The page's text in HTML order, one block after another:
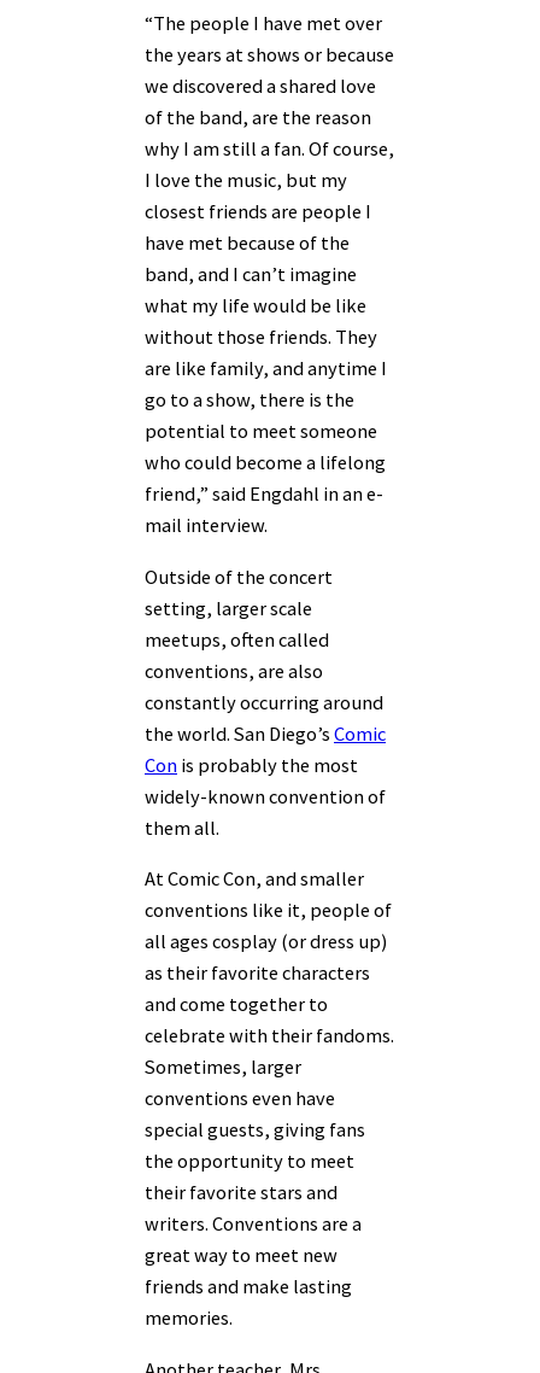
“The people I have met over
the years at shows or because
we discovered a shared love
of the band, are the reason
why I am still a fan. Of course,
I love the music, but my
closest friends are people I
have met because of the
band, and I can’t imagine
what my life would be like
without those friends. They
are like family, and anytime I
go to a show, there is the
potential to meet someone
who could become a lifelong
friend,” said Engdahl in an e-
mail interview.
Outside of the concert
setting, larger scale
meetups, often called
conventions, are also
constantly occurring around
the world. San Diego’s Comic
Con is probably the most
widely-known convention of
them all.
At Comic Con, and smaller
conventions like it, people of
all ages cosplay (or dress up)
as their favorite characters
and come together to
celebrate with their fandoms.
Sometimes, larger
conventions even have
special guests, giving fans
the opportunity to meet
their favorite stars and
writers. Conventions are a
great way to meet new
friends and make lasting
memories.